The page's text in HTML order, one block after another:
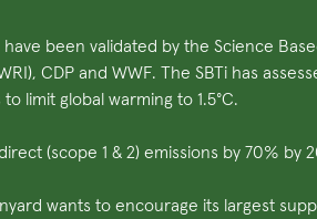
been validated by the Science
CDP and WWF. The SBTi has
limit global warming to 1.5°C.
(scope 1 & 2) emissions by 70% by
wants to encourage its largest